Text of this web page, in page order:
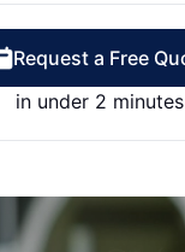
Request a Free
in under 2 minutes